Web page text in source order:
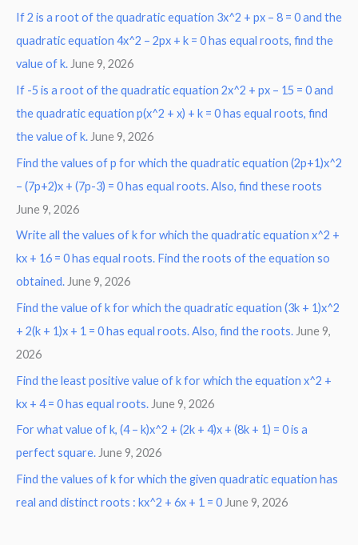
If 2 is a root of the quadratic equation 3x^2 + px – 8 = 0 and the
quadratic equation 4x^2 – 2px + k = 0 has equal roots, find the
value of k. June 9, 2026
If -5 is a root of the quadratic equation 2x^2 + px – 15 = 0 and
the quadratic equation p(x^2 + x) + k = 0 has equal roots, find
the value of k. June 9, 2026
Find the values of p for which the quadratic equation (2p+1)x^2
– (7p+2)x + (7p-3) = 0 has equal roots. Also, find these roots
June 9, 2026
Write all the values of k for which the quadratic equation x^2 +
kx + 16 = 0 has equal roots. Find the roots of the equation so
obtained. June 9, 2026
Find the value of k for which the quadratic equation (3k + 1)x^2
+ 2(k + 1)x + 1 = 0 has equal roots. Also, find the roots. June 9,
2026
Find the least positive value of k for which the equation x^2 +
kx + 4 = 0 has equal roots. June 9, 2026
For what value of k, (4 – k)x^2 + (2k + 4)x + (8k + 1) = 0 is a
perfect square. June 9, 2026
Find the values of k for which the given quadratic equation has
real and distinct roots : kx^2 + 6x + 1 = 0 June 9, 2026